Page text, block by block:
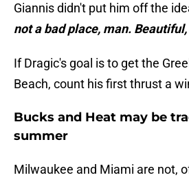
Giannis didn't put him off the
not a bad place, man.
If Dragic's goal is to get the
Beach, count his first thrust a
Bucks and Heat may be
summer
Milwaukee and Miami are not,